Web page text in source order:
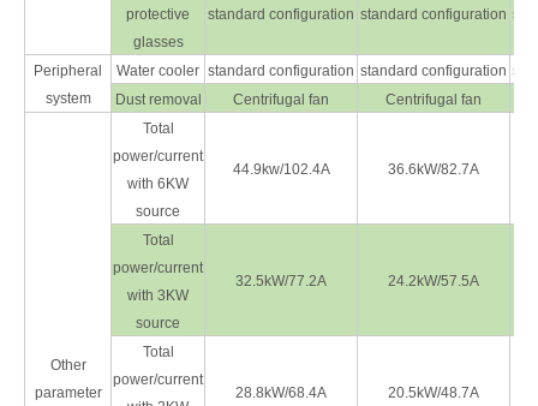
protective
glasses
standard configuration standard configuration
Peripheral
system
Water cooler standard configuration standard configuration
Dust removal
Centrifugal fan Centrifugal fan
Other
parameter
Total
power/current
with 6KW
source
44.9kw/102.4A 36.6kW/82.7A
Total
power/current
with 3KW
source
32.5kW/77.2A 24.2kW/57.5A
Total
power/current
28.8kW/68.4A 20.5kW/48.7A